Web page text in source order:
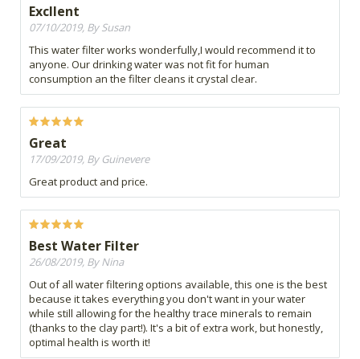
Excllent
07/10/2019, By Susan
This water filter works wonderfully,I would recommend it to
anyone. Our drinking water was not fit for human
consumption an the filter cleans it crystal clear.
Great
17/09/2019, By Guinevere
Great product and price.
Best Water Filter
26/08/2019, By Nina
Out of all water filtering options available, this one is the best
because it takes everything you don't want in your water
while still allowing for the healthy trace minerals to remain
(thanks to the clay part!). It's a bit of extra work, but honestly,
optimal health is worth it!